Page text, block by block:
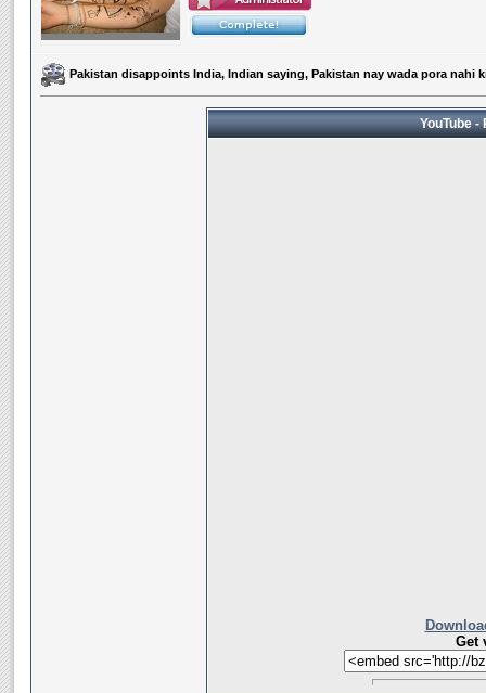
Pakistan disappoints India, Indian saying, Pakistan nay wada pora nahi
YouTube
Get